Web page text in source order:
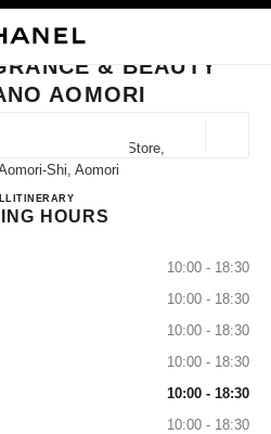
A BOUTIQUE
this search bar
FRAGRANCE & BEAUTY SAKURANO
& BEAUTY
AOMORI
Sakurano Aomori Store,
Shi, Aomori
777-7762
ITINERARYCHANEL FRAGRANCE &
HOURS
10:00 - 18:30
10:00 - 18:30
10:00 - 18:30
10:00 - 18:30
10:00 - 18:30
10:00 - 18:30
WATCHES & FINE JEWELLERY